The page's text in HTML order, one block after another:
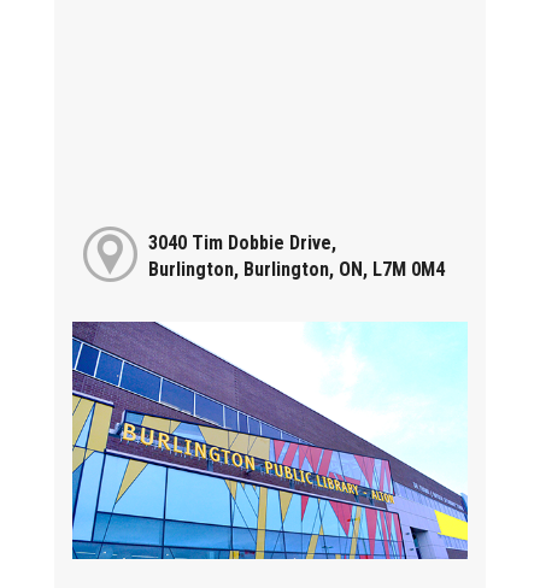
3040 Tim Dobbie Drive,
Burlington, Burlington, ON, L7M 0M4